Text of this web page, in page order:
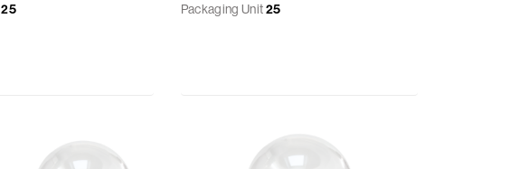
25 Packaging Unit25